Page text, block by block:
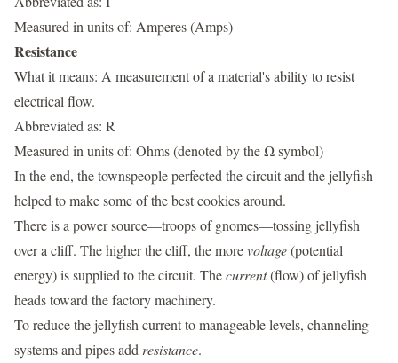
Measured in units of: Amperes (Amps)
Resistance
What it means: A measurement of a material's ability to resist
electrical flow.
Abbreviated as: R
Measured in units of: Ohms (denoted by the Ω symbol)
In the end, the townspeople perfected the circuit and the jellyfish
helped to make some of the best cookies around.
There is a power source—troops of gnomes—tossing jellyfish
over a cliff. The higher the cliff, the morevoltage(potential
energy) is supplied to the circuit. Thecurrent(flow) of jellyfish
heads toward the factory machinery.
To reduce the jellyfish current to manageable levels, channeling
systems and pipes add resistance.